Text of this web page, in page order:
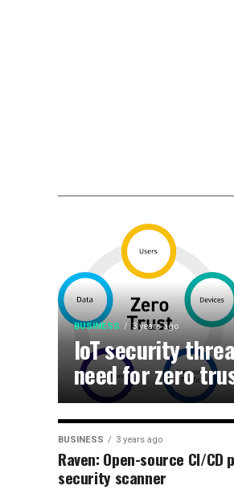
BUSINESS 3 years ago
IoT security
need for zero
BUSINESS 3 years ago
Raven: Open-source CI/CD
security scanner